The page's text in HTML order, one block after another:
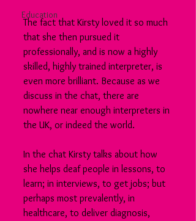
Education
The fact that Kirsty loved it so much
that she then pursued it
professionally, and is now a highly
skilled, highly trained interpreter, is
even more brilliant. Because as we
discuss in the chat, there are
nowhere near enough interpreters in
the UK, or indeed the world.
In the chat Kirsty talks about how
she helps deaf people in lessons, to
learn; in interviews, to get jobs; but
perhaps most prevalently, in
healthcare, to deliver diagnosis,